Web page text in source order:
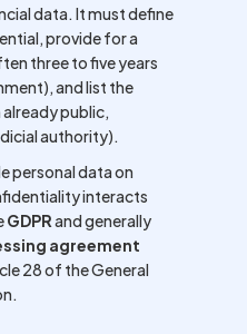
data. It must define
provide for a
three to five years
and list the
public,
authority).
personal data on
interacts
GDPRand generally
agreement
28 of the General